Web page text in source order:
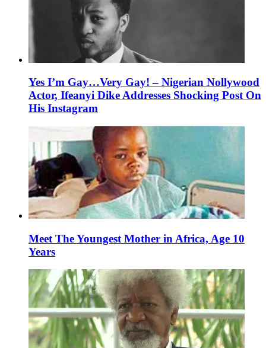
Yes I’m Gay…Very Gay! – Nigerian Nollywood
Actor, Ifeanyi Dike Addresses Shocking Post On
His Instagram
Meet The Youngest Mother in Africa, Age 10
Years